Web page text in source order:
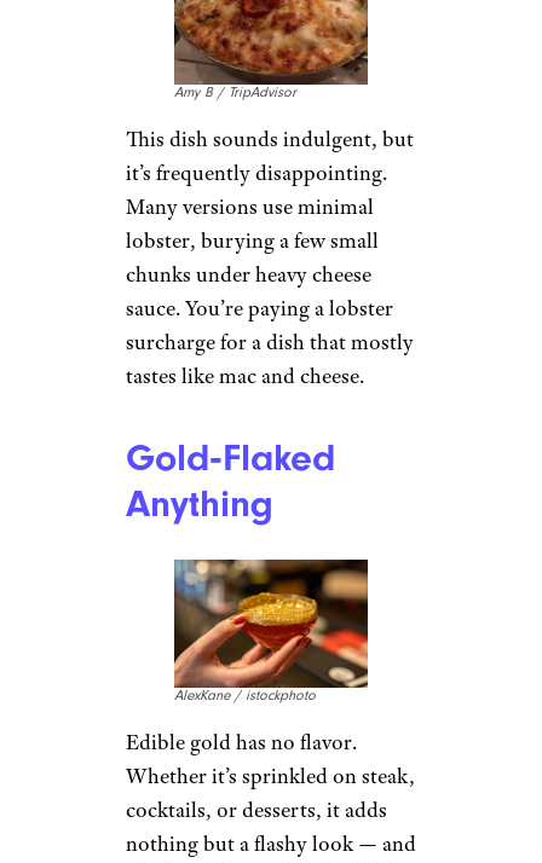
Amy B / TripAdvisor
This dish sounds indulgent, but
it’s frequently disappointing.
Many versions use minimal
lobster, burying a few small
chunks under heavy cheese
sauce. You’re paying a lobster
surcharge for a dish that mostly
tastes like mac and cheese.
Gold‑Flaked
Anything
AlexKane / istockphoto
Edible gold has no flavor.
Whether it’s sprinkled on steak,
cocktails, or desserts, it adds
nothing but a flashy look — and